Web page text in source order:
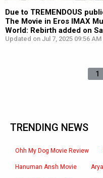
Due to TREMENDOUS
The Movie in Eros IMAX
World: Rebirth added on
Updated on Jul 7, 2025 09:56 AM
1
TRENDING NEWS
Ohh My Dog Movie Review
Hanuman Ansh Movie